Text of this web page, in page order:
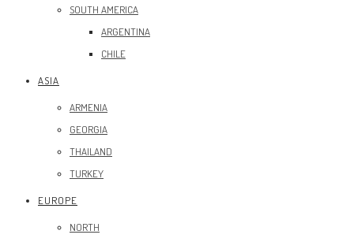
SOUTH AMERICA
ARGENTINA
CHILE
ASIA
ARMENIA
GEORGIA
THAILAND
TURKEY
EUROPE
NORTH